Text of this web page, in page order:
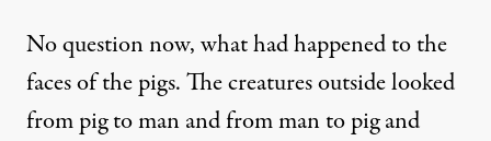
No question now, what had happened to the
faces of the pigs. The creatures outside looked
from pig to man and from man to pig and